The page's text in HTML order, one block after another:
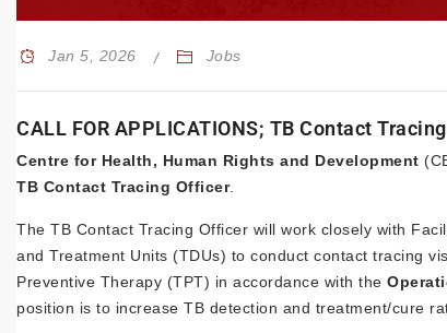
Jan 5, 2026 Jobs
CALL FOR APPLICATIONS; TB Contact
Centre for Health, Human Rights and Development
TB Contact Tracing Officer.
The TB Contact Tracing Officer will work closely with
and Treatment Units (TDUs) to conduct contact tracing
Preventive Therapy (TPT) in accordance with the
position is to increase TB detection and treatment/cure